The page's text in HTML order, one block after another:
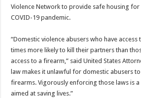
Violence Network to provide safe housing
COVID-19 pandemic.
“Domestic violence abusers who have
times more likely to kill their partners than
access to a firearm,” said United States
law makes it unlawful for domestic abusers
firearms. Vigorously enforcing those laws is
aimed at saving lives.”